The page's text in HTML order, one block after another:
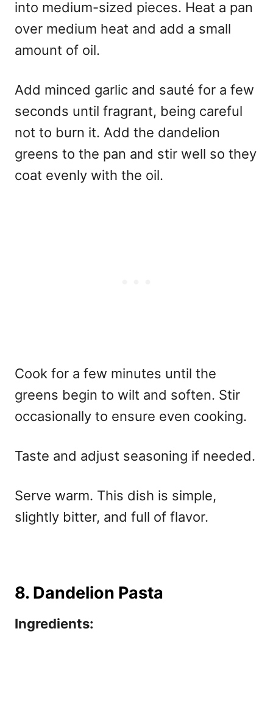
into medium-sized pieces. Heat a pan
over medium heat and add a small
amount of oil.
Add minced garlic and sauté for a few
seconds until fragrant, being careful
not to burn it. Add the dandelion
greens to the pan and stir well so they
coat evenly with the oil.
Cook for a few minutes until the
greens begin to wilt and soften. Stir
occasionally to ensure even cooking.
Taste and adjust seasoning if needed.
Serve warm. This dish is simple,
slightly bitter, and full of flavor.
8. Dandelion Pasta
Ingredients: